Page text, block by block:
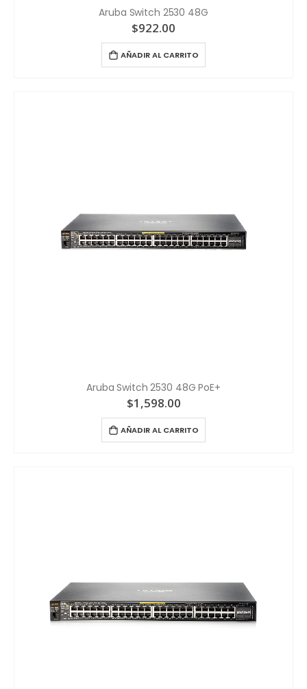
Aruba Switch 2530 48G
$922.00
AÑADIR AL CARRITO
Aruba Switch 2530 48G PoE+
$1,598.00
AÑADIR AL CARRITO